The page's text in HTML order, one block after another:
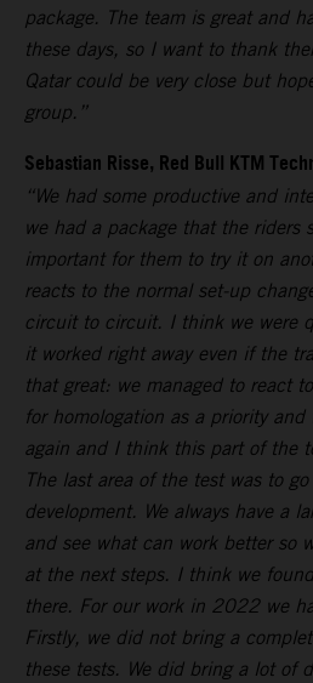
package. The team is great and
these days, so I want to thank
Qatar could be very close but
group.”
Sebastian Risse, Red Bull KTM
“We had some productive and
we had a package that the riders
important for them to try it on
reacts to the normal set-up
circuit to circuit. I think we were
it worked right away even if the
that great: we managed to react
for homologation as a priority
again and I think this part of the
The last area of the test was to
development. We always have a
and see what can work better so
at the next steps. I think we
there. For our work in 2022 we
Firstly, we did not bring a
these tests. We did bring a lot of